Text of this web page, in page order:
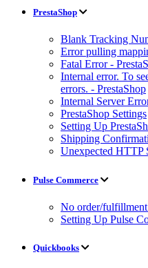
PrestaShop
Blank Tracking
Error pulling
Fatal Error -
Internal error. To
errors. - PrestaShop
Internal Server
PrestaShop Settings
Setting Up
Shipping
Unexpected HTTP
Pulse Commerce
No order/fulfillment
Setting Up Pulse
Quickbooks